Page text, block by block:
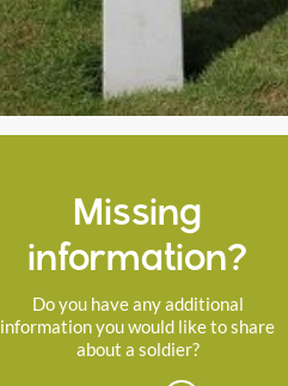
Missing
information?
Do you have any additional
information you would like to share
about a soldier?